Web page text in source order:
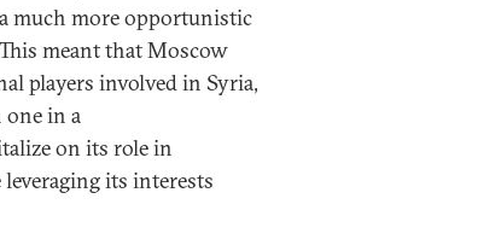
much more opportunistic
meant that Moscow
players involved in Syria,
in a
on its role in
its interests